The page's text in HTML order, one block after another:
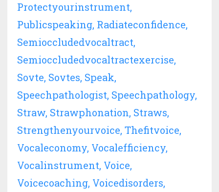
Protectyourinstrument
Publicspeaking Radiateconfidence
Semioccludedvocaltract
Semioccludedvocaltractexercise
Sovte Sovtes Speak
Speechpathologist Speechpathology
Straw Strawphonation Straws
Strengthenyourvoice Thefitvoice
Vocaleconomy Vocalefficiency
Vocalinstrument Voice
Voicecoaching Voicedisorders